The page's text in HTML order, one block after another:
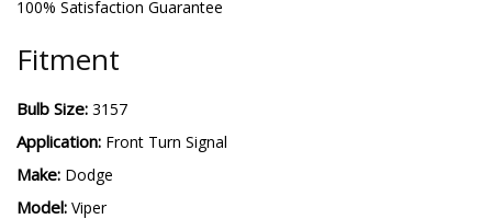
100% Satisfaction Guarantee
Fitment
Bulb Size: 3157
Application: Front Turn Signal
Make: Dodge
Model: Viper